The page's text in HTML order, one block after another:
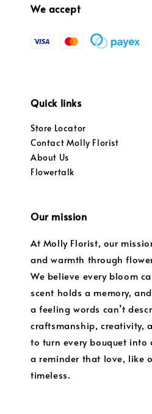
We accept
Quick links
Store Locator
Contact Molly Florist
About Us
Flowertalk
Our mission
At Molly Florist, our
and warmth through
We believe every bloom
scent holds a memory,
a feeling words can’t
craftsmanship, creativity,
to turn every bouquet
a reminder that love, like
timeless.